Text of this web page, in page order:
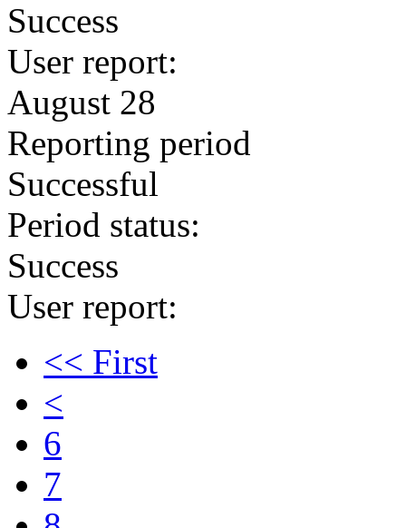
Success
User report:
August 28
Reporting period
Successful
Period status:
Success
User report:
<< First
<
6
7